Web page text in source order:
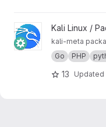
View kali-meta project
Kali Linux /
kali-meta
Go
PHP
13 Updated